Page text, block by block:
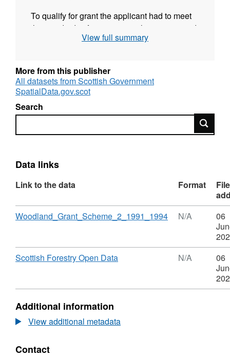
To qualify for grant the applicant had to meet
the standards of environmental protection and
practice set out in the Forestry Commission’s
WGS2 operated between June 1991 and
September 1994. It was replaced by WGS3
Updates to scheme boundaries and grant
on a regular basis until the end of 2012. No
View full summary
More from this publisher
All datasets from Scottish Government
SpatialData.gov.scot
Search
Search
Data links
Link to the data Format
File
Download
Woodland_Grant_Scheme_2_1991_1994,
Dataset:
Woodland
2
N/A
06
Download
Scottish Forestry Open Data,
Dataset:
Scheme
2
N/A
06
Additional information
View additional metadata
Contact